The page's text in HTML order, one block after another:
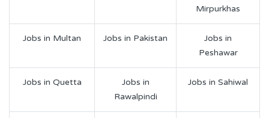
Mirpurkhas
Jobs in Multan Jobs in Pakistan
Jobs in
Peshawar
Jobs in Quetta
Jobs in
Rawalpindi
Jobs in Sahiwal